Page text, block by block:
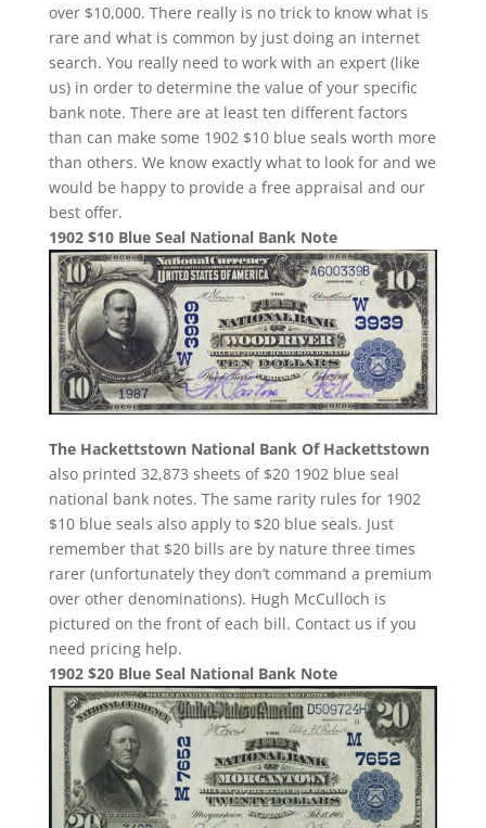
over $10,000. There really is no trick to know what is
rare and what is common by just doing an internet
search. You really need to work with an expert (like
us) in order to determine the value of your specific
bank note. There are at least ten different factors
than can make some 1902 $10 blue seals worth more
than others. We know exactly what to look for and we
would be happy to provide a free appraisal and our
best offer.
1902 $10 Blue Seal National Bank Note
The Hackettstown National Bank Of Hackettstown
also printed 32,873 sheets of $20 1902 blue seal
national bank notes. The same rarity rules for 1902
$10 blue seals also apply to $20 blue seals. Just
remember that $20 bills are by nature three times
rarer (unfortunately they don’t command a premium
over other denominations). Hugh McCulloch is
pictured on the front of each bill. Contact us if you
need pricing help.
1902 $20 Blue Seal National Bank Note